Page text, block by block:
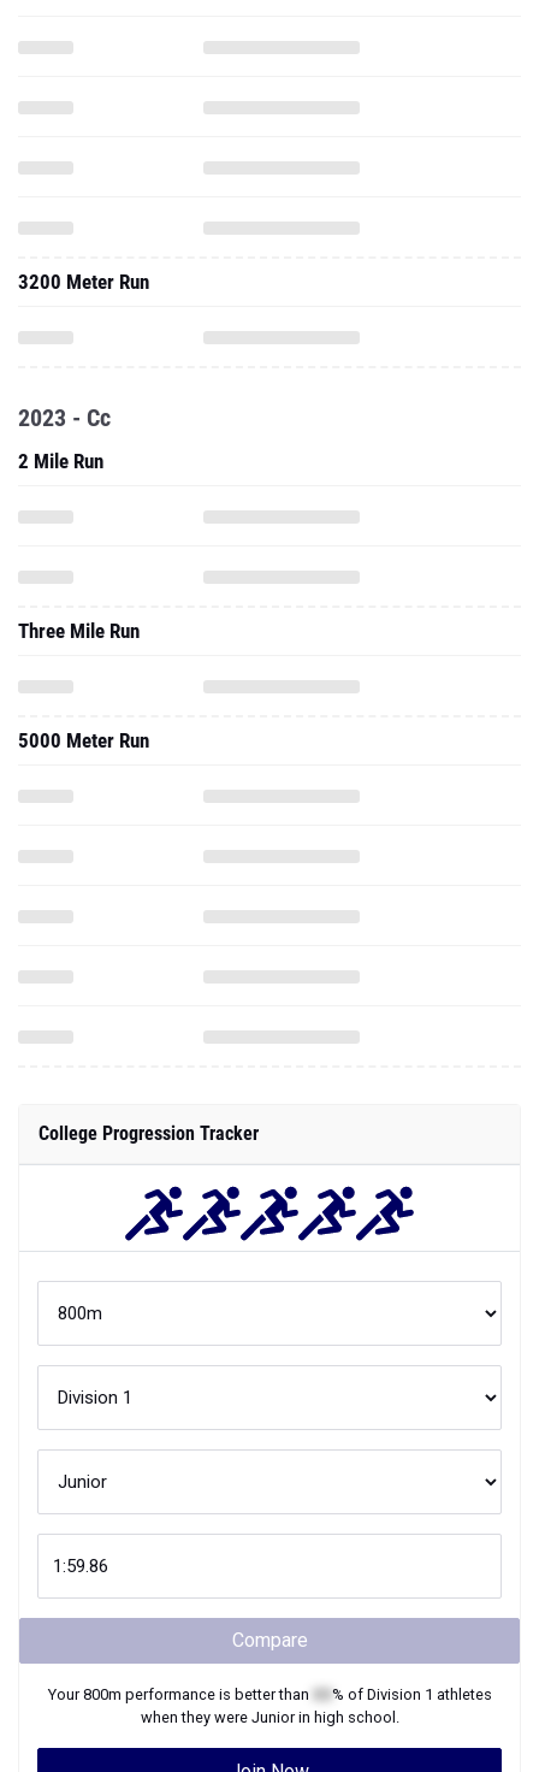
3200 Meter Run
2023 - Cc
2 Mile Run
Three Mile Run
5000 Meter Run
College Progression Tracker
Compare
Your800m performance is better than % of Division 1 athletes
when they were Juniorin high school.